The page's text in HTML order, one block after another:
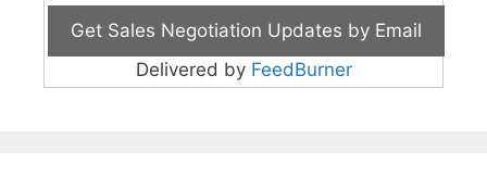
Delivered by FeedBurner